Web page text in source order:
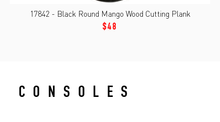
17842 - Black Round Mango Wood Cutting Plank
$48
CONSOLES